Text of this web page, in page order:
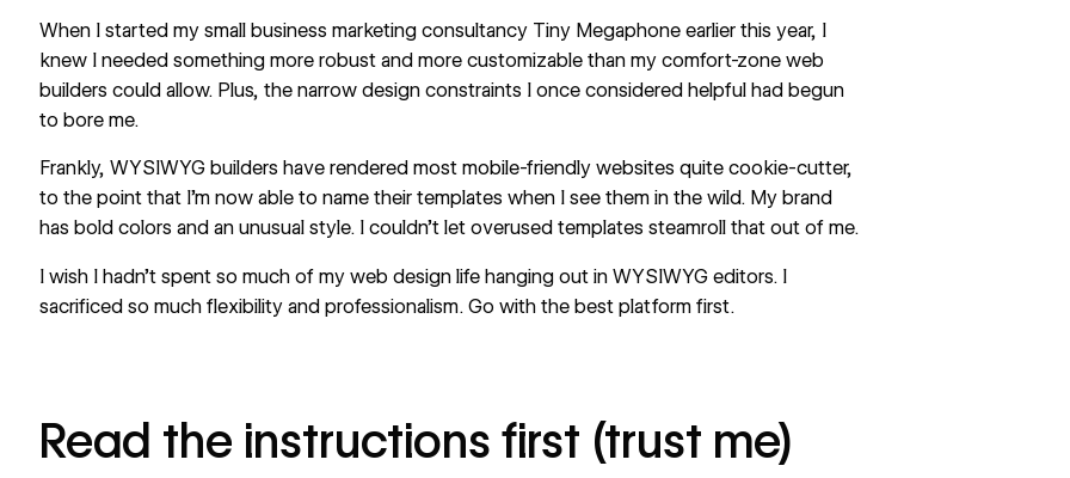
When I started my small business marketing consultancy Tiny Megaphoneearlier this year, I
knew I needed something more robust and more customizable than my comfort-zone web
builders could allow. Plus, the narrow design constraints I once considered helpful had begun
to bore me.
Frankly, WYSIWYG builders have rendered most mobile-friendly websites quite cookie-cutter,
to the point that I’m now able to name their templates when I see them in the wild. My brand
has bold colors and an unusual style. I couldn’t let overused templates steamroll that out of me.
I wish I hadn’t spent so much of my web design life hanging out in WYSIWYG editors. I
sacrificed so much flexibility and professionalism. Go with the best platform first.
Read the instructions first (trust me)